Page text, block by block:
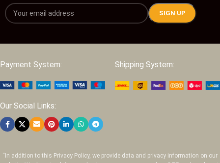
Payment System: Shipping System:
Our Social Links:
“In addition to this Privacy Policy, we provide data and privacy information on our